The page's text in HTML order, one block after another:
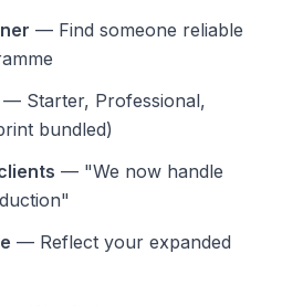
— Find someone reliable
— Starter, Professional,
bundled)
— "We now handle
— Reflect your expanded